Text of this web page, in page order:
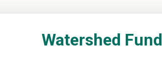
Watershed Fund